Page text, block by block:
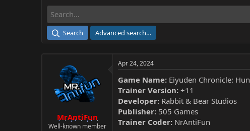
a
r
e
Search Advanced search…
MrAntiFun
Well-known member
Apr 24, 2024
Game Name: Eiyuden Chronicle:
Trainer Version: +11
Developer: Rabbit & Bear Studios
Publisher: 505 Games
Trainer Coder: NrAntiFun